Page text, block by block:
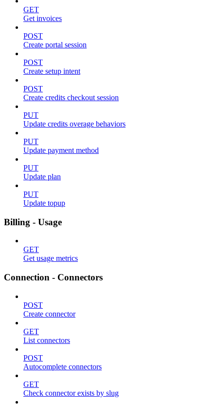
GET
Get invoices
POST
Create portal session
POST
Create setup intent
POST
Create credits checkout session
PUT
Update credits overage behaviors
PUT
Update payment method
PUT
Update plan
PUT
Update topup
Billing - Usage
GET
Get usage metrics
Connection - Connectors
POST
Create connector
GET
List connectors
POST
Autocomplete connectors
GET
Check connector exists by slug